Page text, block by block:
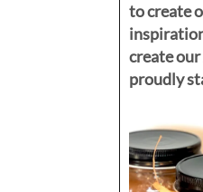
to create
create our
proudly